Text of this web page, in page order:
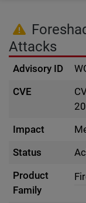
Attacks
Advisory ID
CVE
Impact
Status
Product
Family